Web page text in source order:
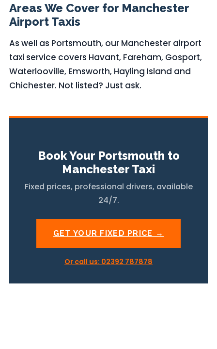
Areas We Cover for Manchester
Airport Taxis
As well as Portsmouth, our Manchester airport
taxi service covers Havant, Fareham, Gosport,
Waterlooville, Emsworth, Hayling Island and
Chichester. Not listed? Just ask.
Book Your Portsmouth to
Manchester Taxi
Fixed prices, professional drivers, available
24/7.
GET YOUR FIXED PRICE →
Or call us: 02392 787878